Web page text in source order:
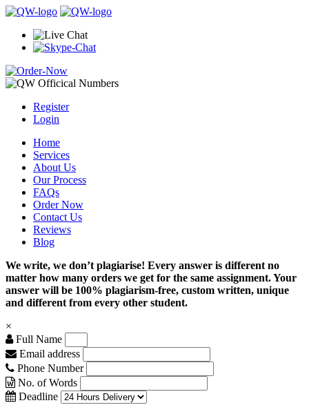
Register
Login
Home
Services
About Us
Our Process
FAQs
Order Now
Contact Us
Reviews
Blog
We write, we don’t plagiarise! Every answer is different no
matter how many orders we get for the same assignment. Your
answer will be 100% plagiarism-free, custom written, unique
and different from every other student.
×
Full Name
Email address
Phone Number
No. of Words
Deadline